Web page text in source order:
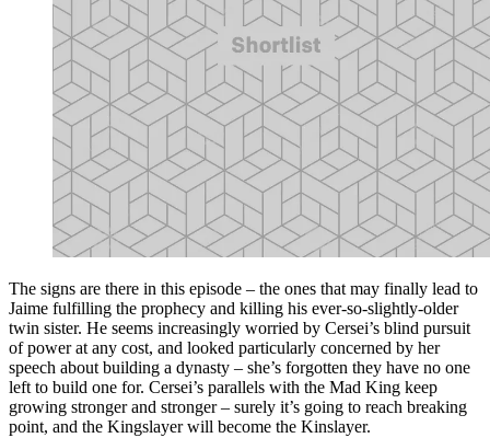
The signs are there in this episode – the ones that may finally lead to
Jaime fulfilling the prophecy and killing his ever-so-slightly-older
twin sister. He seems increasingly worried by Cersei’s blind pursuit
of power at any cost, and looked particularly concerned by her
speech about building a dynasty – she’s forgotten they have no one
left to build one for. Cersei’s parallels with the Mad King keep
growing stronger and stronger – surely it’s going to reach breaking
point, and the Kingslayer will become the Kinslayer.